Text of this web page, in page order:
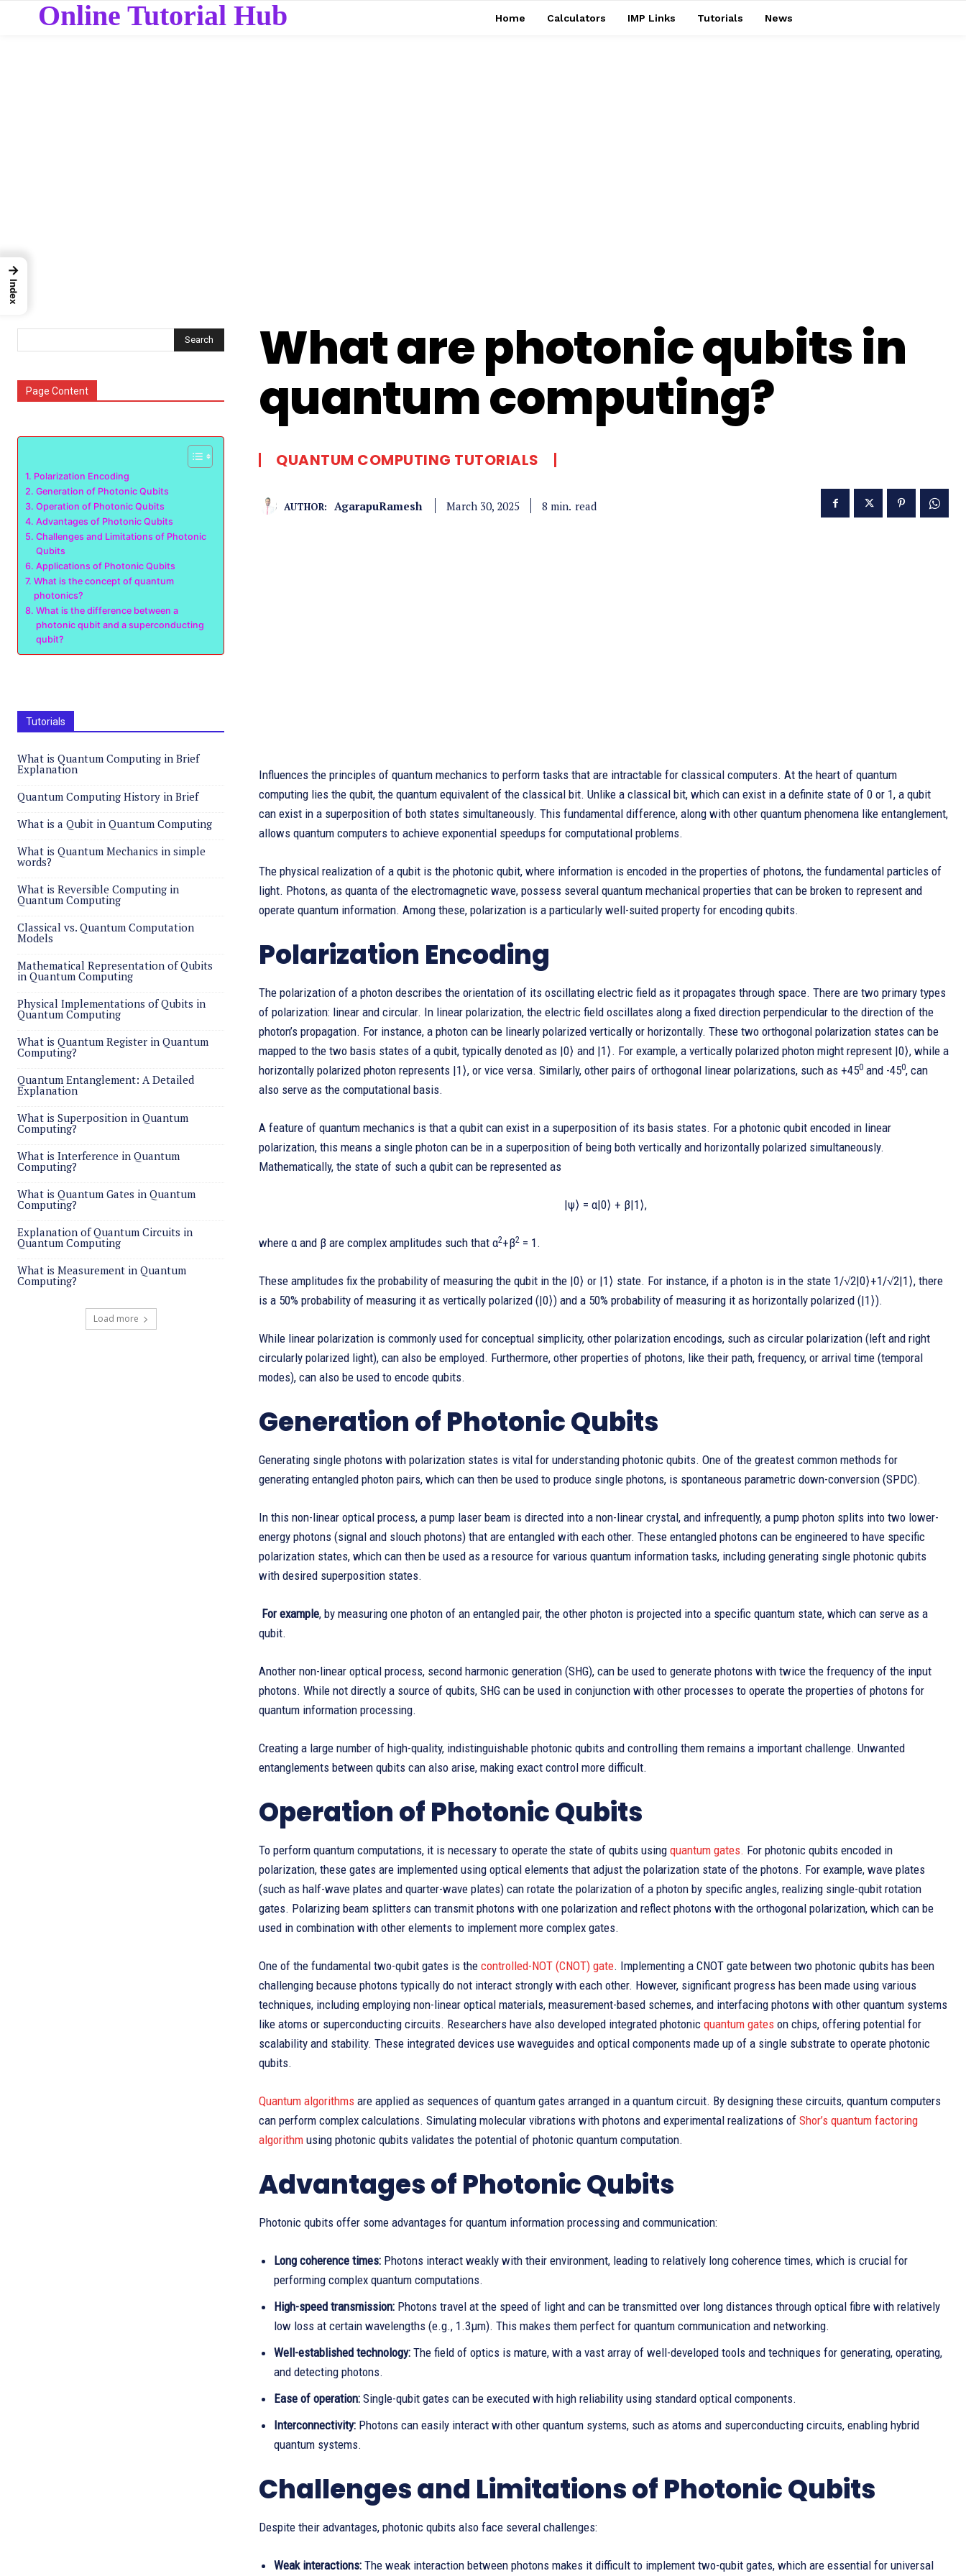
Online Tutorial Hub Home Calculators IMP Links Tutorials News
Search
Page Content
Polarization Encoding
Generation of Photonic Qubits
Operation of Photonic Qubits
Advantages of Photonic Qubits
Challenges and Limitations of Photonic
Qubits
Applications of Photonic Qubits
What is the concept of quantum
photonics?
What is the difference between a
photonic qubit and a superconducting
qubit?
Tutorials
What is Quantum Computing in Brief
Explanation
Quantum Computing History in Brief
What is a Qubit in Quantum Computing
What is Quantum Mechanics in simple
words?
What is Reversible Computing in
Quantum Computing
Classical vs. Quantum Computation
Models
Mathematical Representation of Qubits
in Quantum Computing
Physical Implementations of Qubits in
Quantum Computing
What is Quantum Register in Quantum
Computing?
Quantum Entanglement: A Detailed
Explanation
What is Superposition in Quantum
Computing?
What is Interference in Quantum
Computing?
What is Quantum Gates in Quantum
Computing?
Explanation of Quantum Circuits in
Quantum Computing
What is Measurement in Quantum
Computing?
Load more
What are photonic qubits in
quantum computing?
QUANTUM COMPUTING TUTORIALS
AUTHOR: AgarapuRamesh March 30, 2025 8 min. read
Influences the principles of quantum mechanics to perform tasks that are intractable for classical computers. At the heart of quantum
computing lies the qubit, the quantum equivalent of the classical bit. Unlike a classical bit, which can exist in a definite state of 0 or 1, a qubit
can exist in a superposition of both states simultaneously. This fundamental difference, along with other quantum phenomena like entanglement,
allows quantum computers to achieve exponential speedups for computational problems.
The physical realization of a qubit is the photonic qubit, where information is encoded in the properties of photons, the fundamental particles of
light. Photons, as quanta of the electromagnetic wave, possess several quantum mechanical properties that can be broken to represent and
operate quantum information. Among these, polarization is a particularly well-suited property for encoding qubits.
Polarization Encoding
The polarization of a photon describes the orientation of its oscillating electric field as it propagates through space. There are two primary types
of polarization: linear and circular. In linear polarization, the electric field oscillates along a fixed direction perpendicular to the direction of the
photon’s propagation. For instance, a photon can be linearly polarized vertically or horizontally. These two orthogonal polarization states can be
mapped to the two basis states of a qubit, typically denoted as |0⟩ and |1⟩. For example, a vertically polarized photon might represent |0⟩, while a
horizontally polarized photon represents |1⟩, or vice versa. Similarly, other pairs of orthogonal linear polarizations, such as +450 and -450, can
also serve as the computational basis.
A feature of quantum mechanics is that a qubit can exist in a superposition of its basis states. For a photonic qubit encoded in linear
polarization, this means a single photon can be in a superposition of being both vertically and horizontally polarized simultaneously.
Mathematically, the state of such a qubit can be represented as
|ψ⟩ = α|0⟩ + β|1⟩,
where α and β are complex amplitudes such that α2+β2 = 1.
These amplitudes fix the probability of measuring the qubit in the |0⟩ or |1⟩ state. For instance, if a photon is in the state 1/√2|0⟩+1/√2|1⟩, there
is a 50% probability of measuring it as vertically polarized (|0⟩) and a 50% probability of measuring it as horizontally polarized (|1⟩).
While linear polarization is commonly used for conceptual simplicity, other polarization encodings, such as circular polarization (left and right
circularly polarized light), can also be employed. Furthermore, other properties of photons, like their path, frequency, or arrival time (temporal
modes), can also be used to encode qubits.
Generation of Photonic Qubits
Generating single photons with polarization states is vital for understanding photonic qubits. One of the greatest common methods for
generating entangled photon pairs, which can then be used to produce single photons, is spontaneous parametric down-conversion (SPDC).
In this non-linear optical process, a pump laser beam is directed into a non-linear crystal, and infrequently, a pump photon splits into two lower-
energy photons (signal and slouch photons) that are entangled with each other. These entangled photons can be engineered to have specific
polarization states, which can then be used as a resource for various quantum information tasks, including generating single photonic qubits
with desired superposition states.
For example, by measuring one photon of an entangled pair, the other photon is projected into a specific quantum state, which can serve as a
qubit.
Another non-linear optical process, second harmonic generation (SHG), can be used to generate photons with twice the frequency of the input
photons. While not directly a source of qubits, SHG can be used in conjunction with other processes to operate the properties of photons for
quantum information processing.
Creating a large number of high-quality, indistinguishable photonic qubits and controlling them remains a important challenge. Unwanted
entanglements between qubits can also arise, making exact control more difficult.
Operation of Photonic Qubits
To perform quantum computations, it is necessary to operate the state of qubits using quantum gates. For photonic qubits encoded in
polarization, these gates are implemented using optical elements that adjust the polarization state of the photons. For example, wave plates
(such as half-wave plates and quarter-wave plates) can rotate the polarization of a photon by specific angles, realizing single-qubit rotation
gates. Polarizing beam splitters can transmit photons with one polarization and reflect photons with the orthogonal polarization, which can be
used in combination with other elements to implement more complex gates.
One of the fundamental two-qubit gates is the controlled-NOT (CNOT) gate. Implementing a CNOT gate between two photonic qubits has been
challenging because photons typically do not interact strongly with each other. However, significant progress has been made using various
techniques, including employing non-linear optical materials, measurement-based schemes, and interfacing photons with other quantum systems
like atoms or superconducting circuits. Researchers have also developed integrated photonic quantum gates on chips, offering potential for
scalability and stability. These integrated devices use waveguides and optical components made up of a single substrate to operate photonic
qubits.
Quantum algorithms are applied as sequences of quantum gates arranged in a quantum circuit. By designing these circuits, quantum computers
can perform complex calculations. Simulating molecular vibrations with photons and experimental realizations of Shor’s quantum factoring
algorithm using photonic qubits validates the potential of photonic quantum computation.
Advantages of Photonic Qubits
Photonic qubits offer some advantages for quantum information processing and communication:
Long coherence times: Photons interact weakly with their environment, leading to relatively long coherence times, which is crucial for
performing complex quantum computations.
High-speed transmission: Photons travel at the speed of light and can be transmitted over long distances through optical fibre with relatively
low loss at certain wavelengths (e.g., 1.3µm). This makes them perfect for quantum communication and networking.
Well-established technology: The field of optics is mature, with a vast array of well-developed tools and techniques for generating, operating,
and detecting photons.
Ease of operation: Single-qubit gates can be executed with high reliability using standard optical components.
Interconnectivity: Photons can easily interact with other quantum systems, such as atoms and superconducting circuits, enabling hybrid
quantum systems.
Challenges and Limitations of Photonic Qubits
Despite their advantages, photonic qubits also face several challenges:
Weak interactions: The weak interaction between photons makes it difficult to implement two-qubit gates, which are essential for universal
→
Index